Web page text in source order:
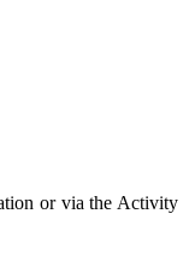
or via the Activity